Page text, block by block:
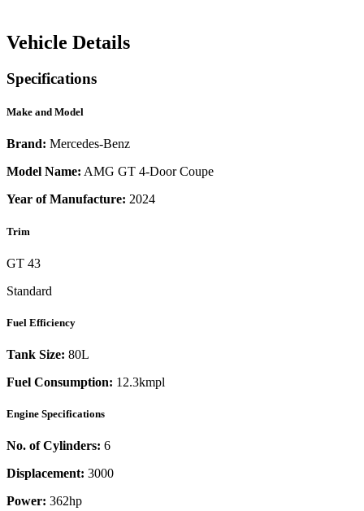
Vehicle Details
Specifications
Make and Model
Brand: Mercedes-Benz
Model Name: AMG GT 4-Door Coupe
Year of Manufacture: 2024
Trim
GT 43
Standard
Fuel Efficiency
Tank Size: 80L
Fuel Consumption: 12.3kmpl
Engine Specifications
No. of Cylinders: 6
Displacement: 3000
Power: 362hp